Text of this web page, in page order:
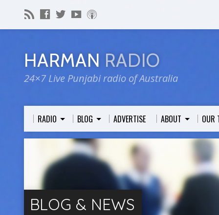
HARMAN RADIO
24×7 Live Punjabi radio of Australia
RADIO BLOG ADVERTISE ABOUT OUR
BLOG & NEWS